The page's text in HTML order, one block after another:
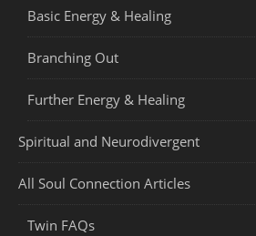
Basic Energy & Healing
Branching Out
Further Energy & Healing
Spiritual and Neurodivergent
All Soul Connection Articles
Twin FAQs